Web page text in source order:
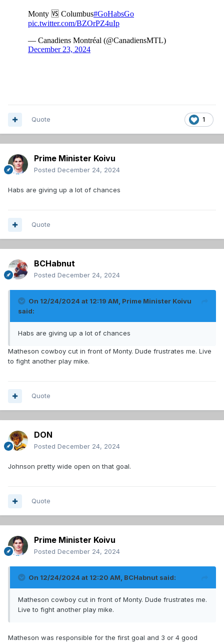
1
Quote
Prime Minister Koivu
Posted December 24, 2024
Habs are giving up a lot of chances
Quote
BCHabnut
Posted December 24, 2024
On 12/24/2024 at 12:19 AM, Prime Minister Koivu
said:
Habs are giving up a lot of chances
Matheson cowboy cut in front of Monty. Dude frustrates me. Live
to fight another play mike.
Quote
DON
Posted December 24, 2024
Johnson pretty wide open on that goal.
Quote
Prime Minister Koivu
Posted December 24, 2024
On 12/24/2024 at 12:20 AM, BCHabnut said:
Matheson cowboy cut in front of Monty. Dude frustrates me.
Live to fight another play mike.
Matheson was responsible for the first goal and 3 or 4 good